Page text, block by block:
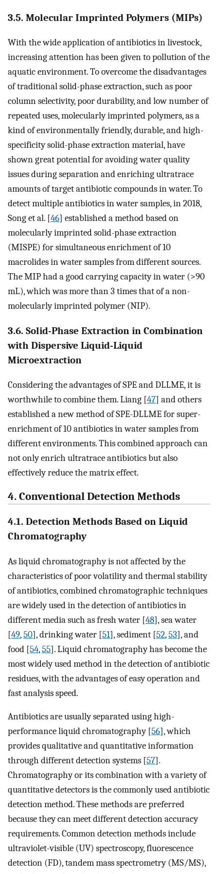
3.5. Molecular Imprinted Polymers (MIPs)
With the wide application of antibiotics in livestock,
increasing attention has been given to pollution of the
aquatic environment. To overcome the disadvantages
of traditional solid-phase extraction, such as poor
column selectivity, poor durability, and low number of
repeated uses, molecularly imprinted polymers, as a
kind of environmentally friendly, durable, and high-
specificity solid-phase extraction material, have
shown great potential for avoiding water quality
issues during separation and enriching ultratrace
amounts of target antibiotic compounds in water. To
detect multiple antibiotics in water samples, in 2018,
Song et al. [46] established a method based on
molecularly imprinted solid-phase extraction
(MISPE) for simultaneous enrichment of 10
macrolides in water samples from different sources.
The MIP had a good carrying capacity in water (>90
mL), which was more than 3 times that of a non-
molecularly imprinted polymer (NIP).
3.6. Solid-Phase Extraction in Combination
with Dispersive Liquid-Liquid
Microextraction
Considering the advantages of SPE and DLLME, it is
worthwhile to combine them. Liang [47] and others
established a new method of SPE-DLLME for super-
enrichment of 10 antibiotics in water samples from
different environments. This combined approach can
not only enrich ultratrace antibiotics but also
effectively reduce the matrix effect.
4. Conventional Detection Methods
4.1. Detection Methods Based on Liquid
Chromatography
As liquid chromatography is not affected by the
characteristics of poor volatility and thermal stability
of antibiotics, combined chromatographic techniques
are widely used in the detection of antibiotics in
different media such as fresh water [48], sea water
[49,50], drinking water [51], sediment [52,53], and
food [54,55]. Liquid chromatography has become the
most widely used method in the detection of antibiotic
residues, with the advantages of easy operation and
fast analysis speed.
Antibiotics are usually separated using high-
performance liquid chromatography [56], which
provides qualitative and quantitative information
through different detection systems [57].
Chromatography or its combination with a variety of
quantitative detectors is the commonly used antibiotic
detection method. These methods are preferred
because they can meet different detection accuracy
requirements. Common detection methods include
ultraviolet-visible (UV) spectroscopy, fluorescence
detection (FD), tandem mass spectrometry (MS/MS),